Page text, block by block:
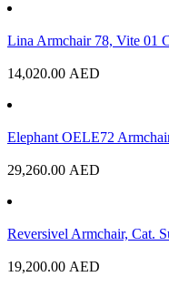
Lina Armchair 78, Vite 01
14,020.00 AED
Elephant OELE72
29,260.00 AED
Reversivel Armchair, Cat.
19,200.00 AED